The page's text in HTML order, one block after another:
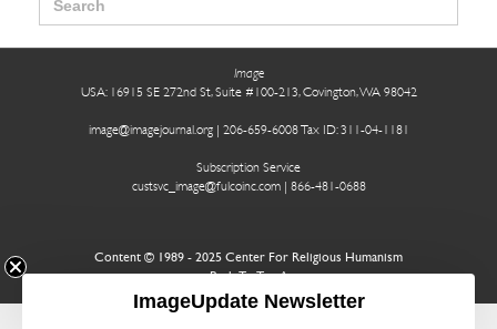
for:
Image
USA: 16915 SE 272nd St, Suite #100-213, Covington, WA 98042
image@imagejournal.org | 206-659-6008 Tax ID: 311-04-1181
Subscription Service
custsvc_image@fulcoinc.com | 866-481-0688
Content © 1989 - 2025 Center For Religious Humanism
Back To Top ^
ImageUpdate Newsletter